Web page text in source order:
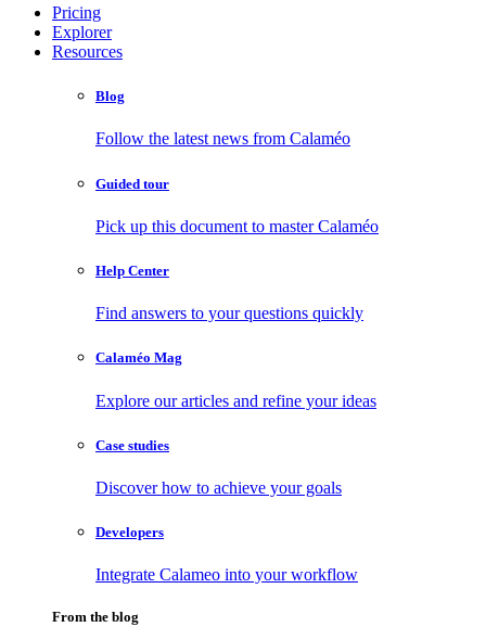
Pricing
Explorer
Resources
Blog
Follow the latest news from Calaméo
Guided tour
Pick up this document to master Calaméo
Help Center
Find answers to your questions quickly
Calaméo Mag
Explore our articles and refine your ideas
Case studies
Discover how to achieve your goals
Developers
Integrate Calameo into your workflow
From the blog